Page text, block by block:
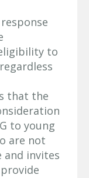
to
that the
to young
are not
and invites